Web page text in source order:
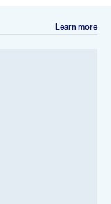
Learn more